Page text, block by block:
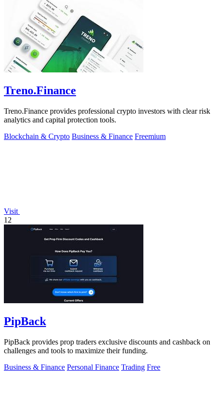
Treno.Finance
Treno.Finance provides professional crypto investors with clear risk
analytics and capital protection tools.
Blockchain & Crypto Business & Finance Freemium
Visit
12
PipBack
PipBack provides prop traders exclusive discounts and cashback on
challenges and tools to maximize their funding.
Business & Finance Personal Finance Trading Free